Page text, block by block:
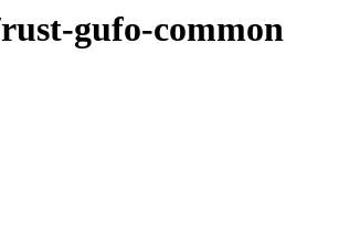
gufo-common